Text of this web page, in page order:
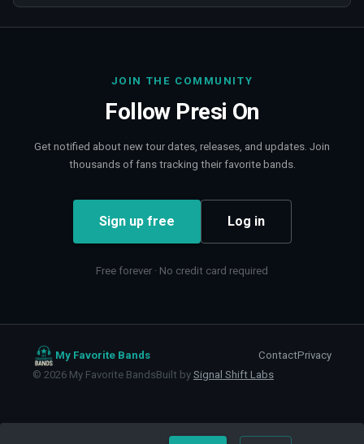
JOIN THE COMMUNITY
Follow Presi On
Get notified about new tour dates, releases, and updates. Join
thousands of fans tracking their favorite bands.
Sign up free Log in
Free forever · No credit card required
My Favorite Bands ContactPrivacy
© 2026 My Favorite BandsBuilt by Signal Shift Labs